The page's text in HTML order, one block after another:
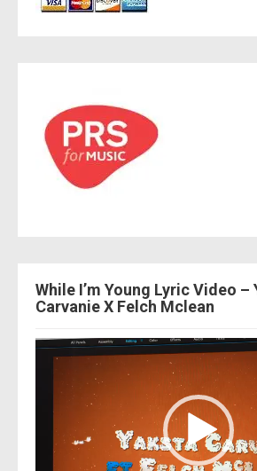
While I’m Young Lyric Video –
Carvanie X Felch Mclean
Video
Player